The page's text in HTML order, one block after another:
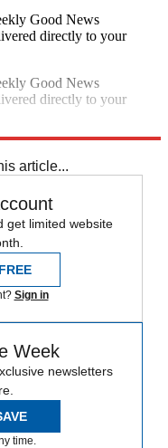
Good News
directly to your
Good News
directly to your
article...
get limited website
Sign in
Week
newsletters
time.